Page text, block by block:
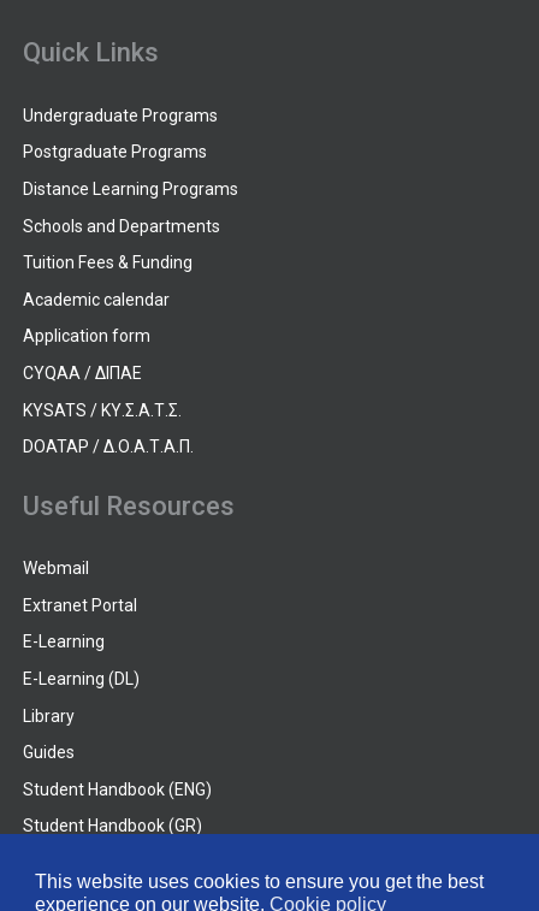
This website uses cookies to ensure you get the best
experience on our website. Cookie policy
Quick Links
Undergraduate Programs
Postgraduate Programs
Distance Learning Programs
Schools and Departments
Tuition Fees & Funding
Academic calendar
Application form
CYQAA / ΔΙΠΑΕ
KYSATS / ΚΥ.Σ.Α.Τ.Σ.
DOATAP / Δ.Ο.Α.Τ.Α.Π.
Useful Resources
Webmail
Extranet Portal
E-Learning
E-Learning (DL)
Library
Guides
Student Handbook (ENG)
Student Handbook (GR)